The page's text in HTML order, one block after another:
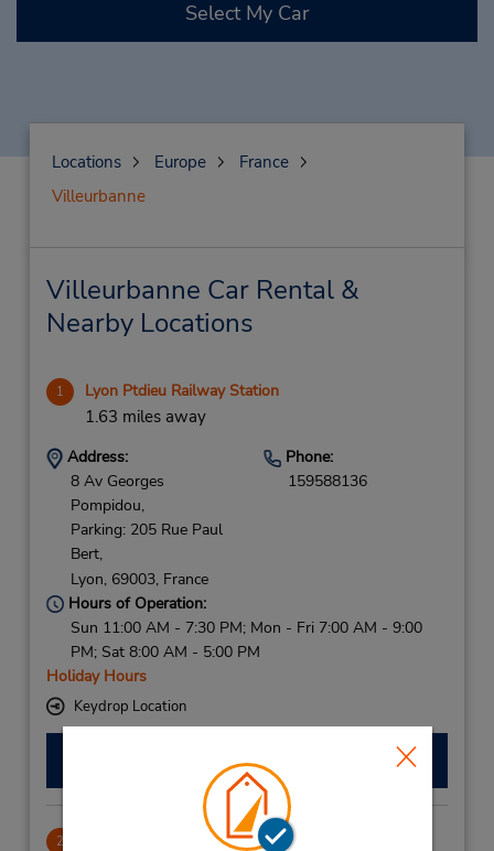
Select My Car
Locations Europe
France
Villeurbanne
Villeurbanne Car Rental &
Nearby Locations
1 Lyon Ptdieu Railway Station
1.63 miles away
Address:
8 Av Georges
Pompidou,
Parking: 205 Rue Paul
Bert,
Lyon, 69003, France
Phone:
159588136
Hours of Operation:
Sun 11:00 AM - 7:30 PM; Mon - Fri 7:00 AM - 9:00
PM; Sat 8:00 AM - 5:00 PM
Holiday Hours
Keydrop Location
Make a Reservation
2